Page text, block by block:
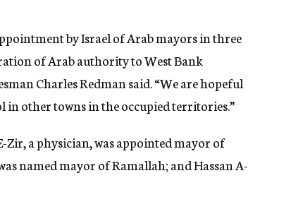
by Israel of Arab mayors in three
of Arab authority to West Bank
Charles Redman said. “We are hopeful
in other towns in the occupied territories.”
Zir, a physician, was appointed mayor of
named mayor of Ramallah; and Hassan A-